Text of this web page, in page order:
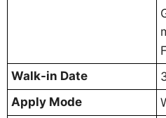
Walk-in Date
Apply Mode